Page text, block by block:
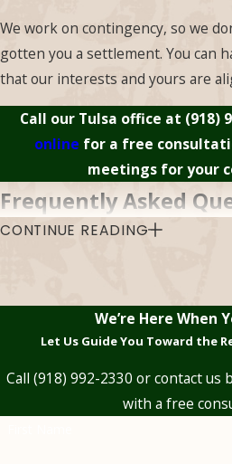
We work on contingency, so we
gotten you a settlement. You can
that our interests and yours are
Call our Tulsa office at (918)
online for a free
meetings for your
Frequently Asked
What’s the Difference
entirely. An undervalued claim is
acknowledges the loss is covered
actual damage warrants. Both
legally, but the strategy and the
CONTINUE READING
We’re Here When
Let Us Guide You Toward the
Call (918) 992-2330 or contact us
with a free